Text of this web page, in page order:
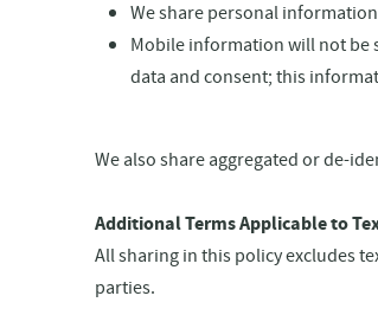
We share personal
Mobile information will not be
data and consent; this
We also share aggregated or de-
Additional Terms Applicable to
All sharing in this policy excludes
parties.